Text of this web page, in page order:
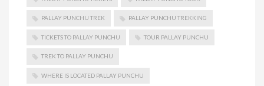
PALLAY PUNCHU TREK PALLAY PUNCHU TREKKING
TICKETS TO PALLAY PUNCHU TOUR PALLAY PUNCHU
TREK TO PALLAY PUNCHU
WHERE IS LOCATED PALLAY PUNCHU